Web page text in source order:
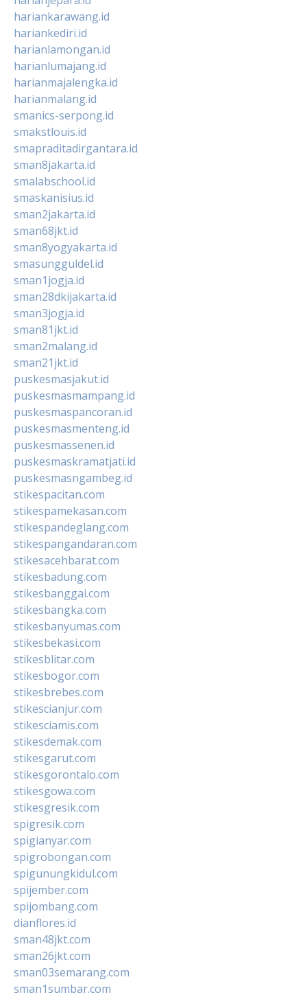
hariankarawang.id
hariankediri.id
harianlamongan.id
harianlumajang.id
harianmajalengka.id
harianmalang.id
smanics-serpong.id
smakstlouis.id
smapraditadirgantara.id
sman8jakarta.id
smalabschool.id
smaskanisius.id
sman2jakarta.id
sman68jkt.id
sman8yogyakarta.id
smasungguldel.id
sman1jogja.id
sman28dkijakarta.id
sman3jogja.id
sman81jkt.id
sman2malang.id
sman21jkt.id
puskesmasjakut.id
puskesmasmampang.id
puskesmaspancoran.id
puskesmasmenteng.id
puskesmassenen.id
puskesmaskramatjati.id
puskesmasngambeg.id
stikespacitan.com
stikespamekasan.com
stikespandeglang.com
stikespangandaran.com
stikesacehbarat.com
stikesbadung.com
stikesbanggai.com
stikesbangka.com
stikesbanyumas.com
stikesbekasi.com
stikesblitar.com
stikesbogor.com
stikesbrebes.com
stikescianjur.com
stikesciamis.com
stikesdemak.com
stikesgarut.com
stikesgorontalo.com
stikesgowa.com
stikesgresik.com
spigresik.com
spigianyar.com
spigrobongan.com
spigunungkidul.com
spijember.com
spijombang.com
dianflores.id
sman48jkt.com
sman26jkt.com
sman03semarang.com
sman1sumbar.com